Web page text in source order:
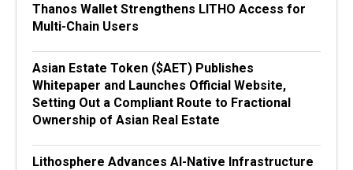
Thanos Wallet Strengthens LITHO Access for
Multi-Chain Users
Asian Estate Token ($AET) Publishes
Whitepaper and Launches Official Website,
Setting Out a Compliant Route to Fractional
Ownership of Asian Real Estate
Lithosphere Advances AI-Native Infrastructure